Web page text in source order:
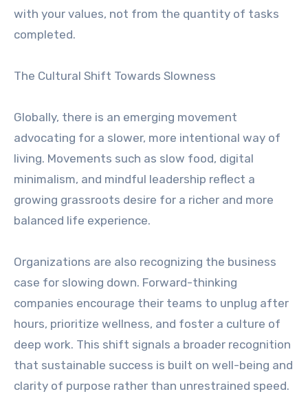
with your values, not from the quantity of tasks
completed.
The Cultural Shift Towards Slowness
Globally, there is an emerging movement
advocating for a slower, more intentional way of
living. Movements such as slow food, digital
minimalism, and mindful leadership reflect a
growing grassroots desire for a richer and more
balanced life experience.
Organizations are also recognizing the business
case for slowing down. Forward-thinking
companies encourage their teams to unplug after
hours, prioritize wellness, and foster a culture of
deep work. This shift signals a broader recognition
that sustainable success is built on well-being and
clarity of purpose rather than unrestrained speed.